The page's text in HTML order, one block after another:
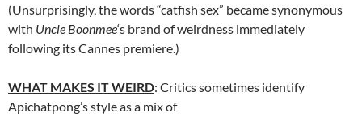
(Unsurprisingly, the words “catfish sex” became synonymous
with Uncle Boonmee‘s brand of weirdness immediately
following its Cannes premiere.)
WHAT MAKES IT WEIRD: Critics sometimes identify
Apichatpong’s style as a mix of